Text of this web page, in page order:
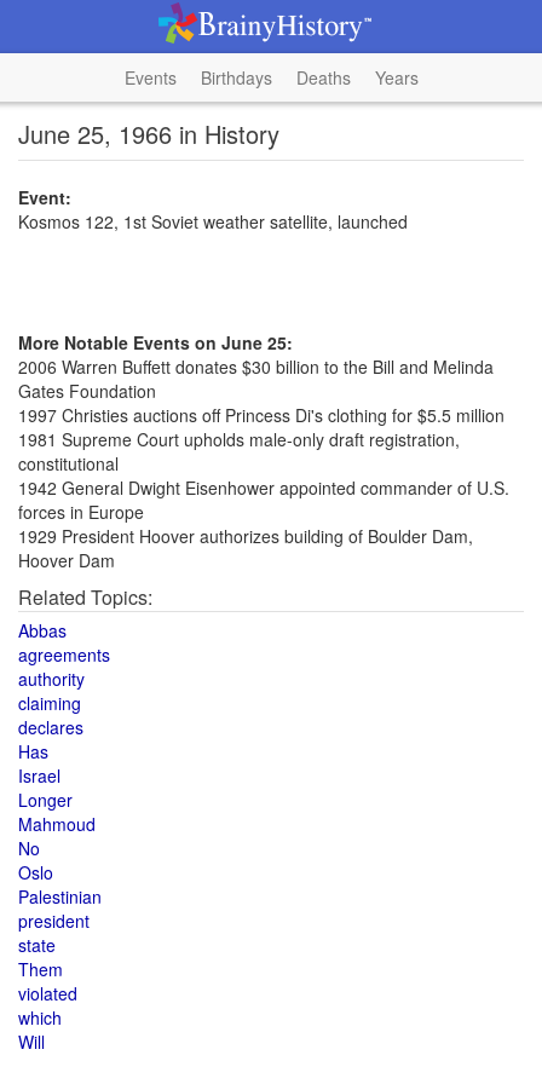
Events Birthdays Deaths Years
June 25, 1966 in History
Event:
Kosmos 122, 1st Soviet weather satellite, launched
More Notable Events on June 25:
2006 Warren Buffett donates $30 billion to the Bill and Melinda
Gates Foundation
1997 Christies auctions off Princess Di's clothing for $5.5 million
1981 Supreme Court upholds male-only draft registration,
constitutional
1942 General Dwight Eisenhower appointed commander of U.S.
forces in Europe
1929 President Hoover authorizes building of Boulder Dam,
Hoover Dam
Related Topics:
Abbas
agreements
authority
claiming
declares
Has
Israel
Longer
Mahmoud
No
Oslo
Palestinian
president
state
Them
violated
which
Will